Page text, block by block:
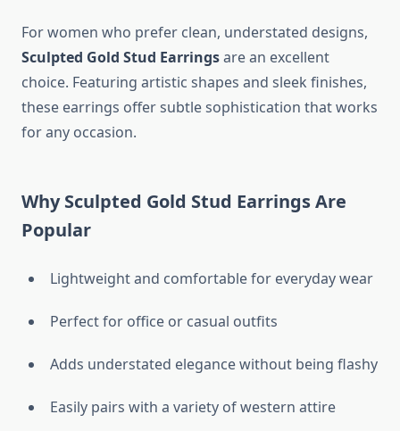
For women who prefer clean, understated designs,
Sculpted Gold Stud Earringsare an excellent
choice. Featuring artistic shapes and sleek finishes,
these earrings offer subtle sophistication that works
for any occasion.
Why Sculpted Gold Stud Earrings Are
Popular
Lightweight and comfortable for everyday wear
Perfect for office or casual outfits
Adds understated elegance without being flashy
Easily pairs with a variety of western attire